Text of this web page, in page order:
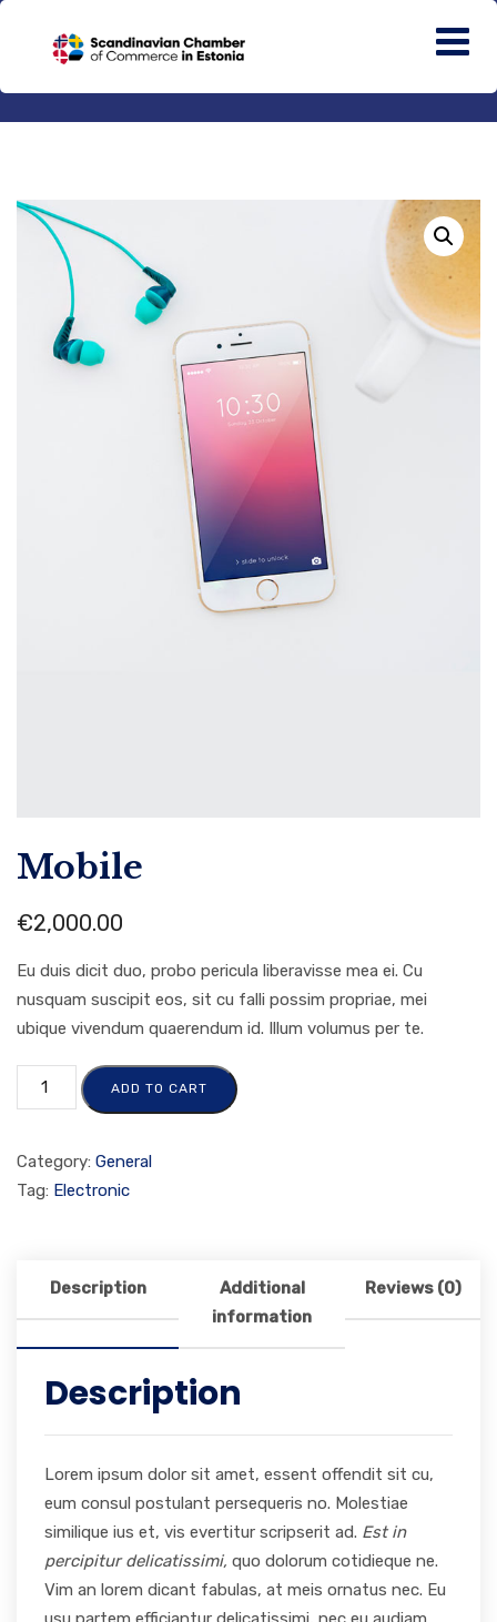
Mobile
€2,000.00
Eu duis dicit duo, probo pericula liberavisse mea ei. Cu
nusquam suscipit eos, sit cu falli possim propriae, mei
ubique vivendum quaerendum id. Illum volumus per te.
ADD TO CART
Category: General
Tag: Electronic
Description
Additional
information
Reviews (0)
Description
Lorem ipsum dolor sit amet, essent offendit sit cu,
eum consul postulant persequeris no. Molestiae
similique ius et, vis evertitur scripserit ad. Est in
percipitur delicatissimi, quo dolorum cotidieque ne.
Vim an lorem dicant fabulas, at meis ornatus nec. Eu